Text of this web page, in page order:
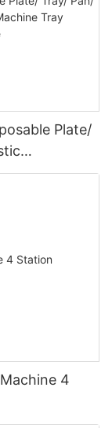
Plate/
Machine
4